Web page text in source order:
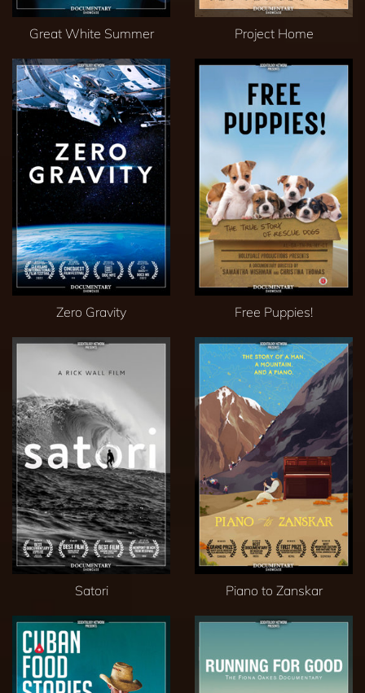
Great White Summer Project Home
Zero Gravity Free Puppies!
Satori Piano to Zanskar